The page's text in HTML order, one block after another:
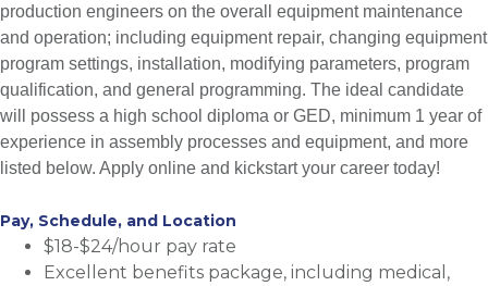
production engineers on the overall equipment maintenance
and operation; including equipment repair, changing equipment
program settings, installation, modifying parameters, program
qualification, and general programming. The ideal candidate
will possess a high school diploma or GED, minimum 1 year of
experience in assembly processes and equipment, and more
listed below. Apply online and kickstart your career today!
Pay, Schedule, and Location
$18-$24/hour pay rate
Excellent benefits package, including medical,